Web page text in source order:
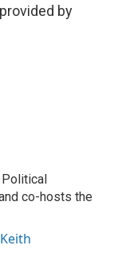
by
Political
co-hosts the